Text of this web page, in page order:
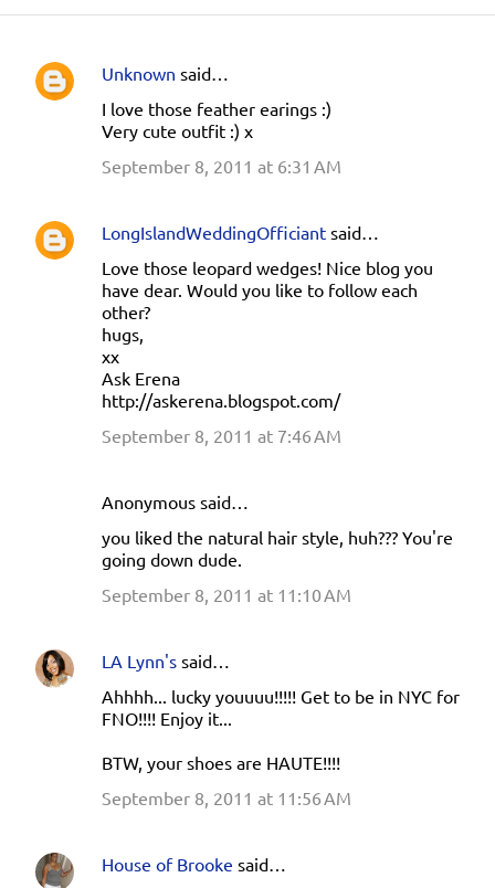
C
n
Unknown said…
I love those feather earings :)
Very cute outfit :) x
September 8, 2011 at 6:31 AM
LongIslandWeddingOfficiant said…
Love those leopard wedges! Nice blog you
have dear. Would you like to follow each
other?
hugs,
xx
Ask Erena
http://askerena.blogspot.com/
September 8, 2011 at 7:46 AM
Anonymous said…
you liked the natural hair style, huh??? You're
going down dude.
September 8, 2011 at 11:10 AM
LA Lynn's said…
Ahhhh... lucky youuuu!!!!! Get to be in NYC for
FNO!!!! Enjoy it...
BTW, your shoes are HAUTE!!!!
September 8, 2011 at 11:56 AM
House of Brooke said…